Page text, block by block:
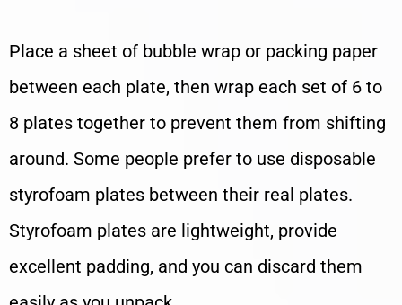
Place a sheet of bubble wrap or packing paper
between each plate, then wrap each set of 6 to
8 plates together to prevent them from shifting
around. Some people prefer to use disposable
styrofoam plates between their real plates.
Styrofoam plates are lightweight, provide
excellent padding, and you can discard them